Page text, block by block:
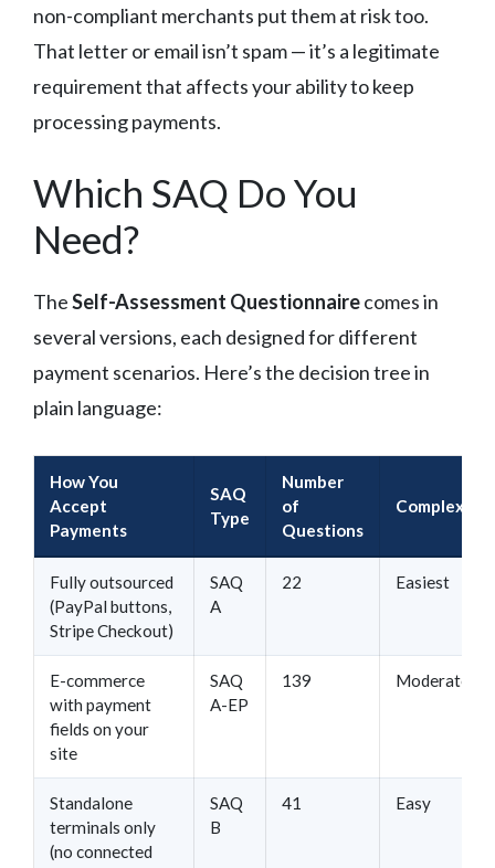
non-compliant merchants put them at risk too.
That letter or email isn’t spam — it’s a legitimate
requirement that affects your ability to keep
processing payments.
Which SAQ Do You
Need?
TheSelf-Assessment Questionnairecomes in
several versions, each designed for different
payment scenarios. Here’s the decision tree in
plain language:
How You
Accept
Payments
SAQ
Type
Number
of
Questions
Complexity
Fully outsourced
(PayPal buttons,
Stripe Checkout)
SAQ
A
22 Easiest
E-commerce
with payment
fields on your
site
SAQ
A-EP
139 Moderate
Standalone
terminals only
(no connected
SAQ
B
41 Easy